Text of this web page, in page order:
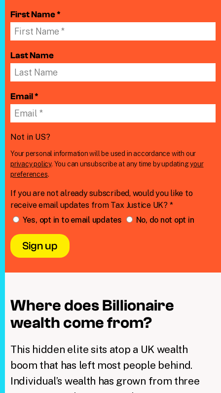
First Name *
Last Name
Email *
Not in US?
Your personal information will be used in accordance with our
privacy policy. You can unsubscribe at any time by updatingyour
preferences.
If you are not already subscribed, would you like to
receive email updates from Tax Justice UK? *
Yes, opt in to email updates
No, do not opt in
Where does Billionaire
wealth come from?
This hidden elite sits atop a UK wealth
boom that has left most people behind.
Individual’s wealth has grown from three